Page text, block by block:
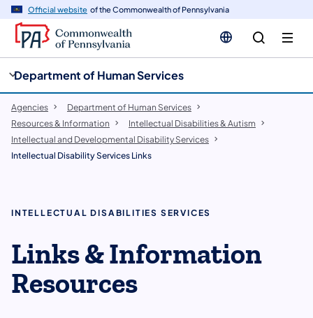
Official website of the Commonwealth of Pennsylvania
Department of Human Services
Agencies
Department of Human Services
Resources & Information
Intellectual Disabilities & Autism
Intellectual and Developmental Disability Services
Intellectual Disability Services Links
INTELLECTUAL DISABILITIES SERVICES
Links & Information
Resources